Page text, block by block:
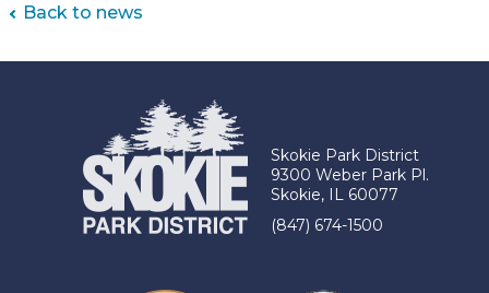
Back to news
Skokie Park District
9300 Weber Park Pl.
Skokie, IL 60077
(847) 674-1500